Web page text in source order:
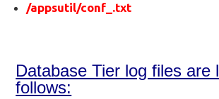
/appsutil/conf_.txt
Database Tier log files are
follows: